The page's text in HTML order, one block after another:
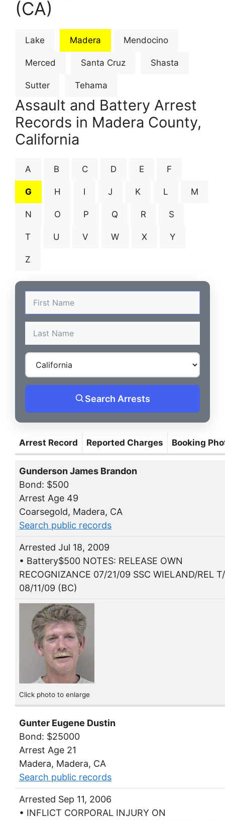
(CA)
Lake Madera Mendocino
Merced Santa Cruz Shasta
Sutter Tehama
Assault and Battery Arrest
Records in Madera County,
California
A B C D E F
G H I J K L M
N O P Q R S
T U V W X Y
Z
Search Arrests
Arrest Record Reported Charges Booking
Gunderson James Brandon
Bond: $500
Arrest Age 49
Coarsegold, Madera, CA
Search public records
Arrested Jul 18, 2009
• Battery$500 NOTES: RELEASE OWN
RECOGNIZANCE 07/21/09 SSC WIELAND/REL
08/11/09 (BC)
Click photo to enlarge
Gunter Eugene Dustin
Bond: $25000
Arrest Age 21
Madera, Madera, CA
Search public records
Arrested Sep 11, 2006
• INFLICT CORPORAL INJURY ON